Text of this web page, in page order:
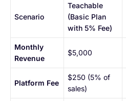
Scenario
Teachable
(Basic Plan
with 5% Fee)
Monthly
Revenue
$5,000
Platform Fee
$250 (5% of
sales)